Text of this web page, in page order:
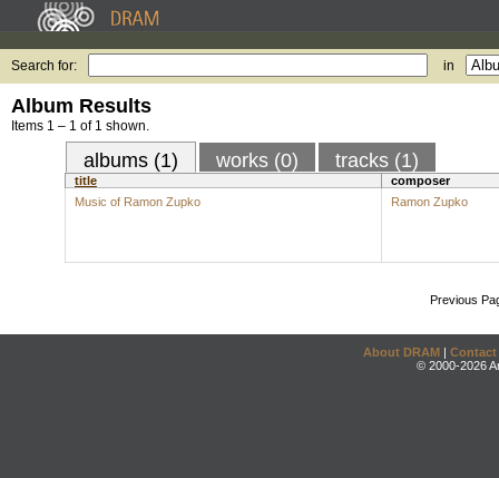
Search for: in
Album Results
Items 1 – 1 of 1 shown.
albums (1) works (0) tracks (1)
title
composer
Music of Ramon Zupko
Ramon Zupko
Previous
About DRAM | Contact
© 2000-2026